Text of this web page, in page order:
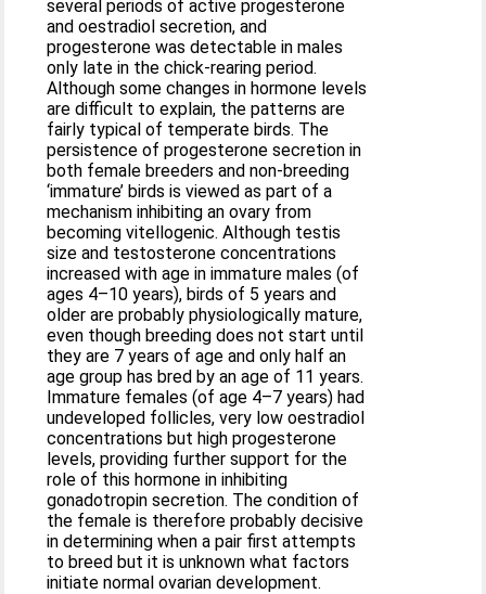
several periods of active progesterone
and oestradiol secretion, and
progesterone was detectable in males
only late in the chick‐rearing period.
Although some changes in hormone levels
are difficult to explain, the patterns are
fairly typical of temperate birds. The
persistence of progesterone secretion in
both female breeders and non‐breeding
‘immature’ birds is viewed as part of a
mechanism inhibiting an ovary from
becoming vitellogenic. Although testis
size and testosterone concentrations
increased with age in immature males (of
ages 4–10 years), birds of 5 years and
older are probably physiologically mature,
even though breeding does not start until
they are 7 years of age and only half an
age group has bred by an age of 11 years.
Immature females (of age 4–7 years) had
undeveloped follicles, very low oestradiol
concentrations but high progesterone
levels, providing further support for the
role of this hormone in inhibiting
gonadotropin secretion. The condition of
the female is therefore probably decisive
in determining when a pair first attempts
to breed but it is unknown what factors
initiate normal ovarian development.